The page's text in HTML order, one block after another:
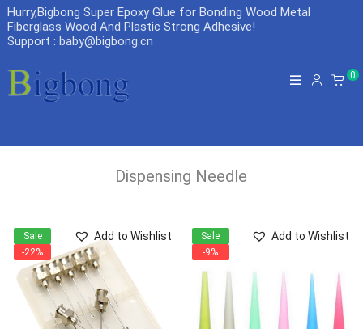
Hurry,Bigbong Super Epoxy Glue for Bonding Wood Metal
Fiberglass Wood And Plastic Strong Adhesive!
Support : baby@bigbong.cn
0
Dispensing Needle
Add to Wishlist
Sale
-22%
Add to Wishlist
Sale
-9%